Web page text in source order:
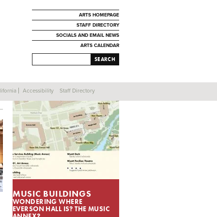
ARTS HOMEPAGE
STAFF DIRECTORY
SOCIALS AND EMAIL NEWS
ARTS CALENDAR
SEARCH
MUSIC BUILDINGS
WONDERING WHERE
EVERSON HALL IS? THE MUSIC
Accessibility Staff Directory